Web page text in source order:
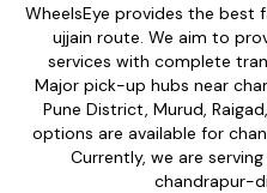
WheelsEye provides the
ujjain route. We aim to
services with complete
Major pick-up hubs near
Pune District, Murud,
options are available for
Currently, we are
chandrapur-